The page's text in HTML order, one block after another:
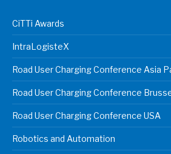
CiTTi Awards
IntraLogisteX
Road User Charging Conference Asia
Road User Charging Conference
Road User Charging Conference USA
Robotics and Automation